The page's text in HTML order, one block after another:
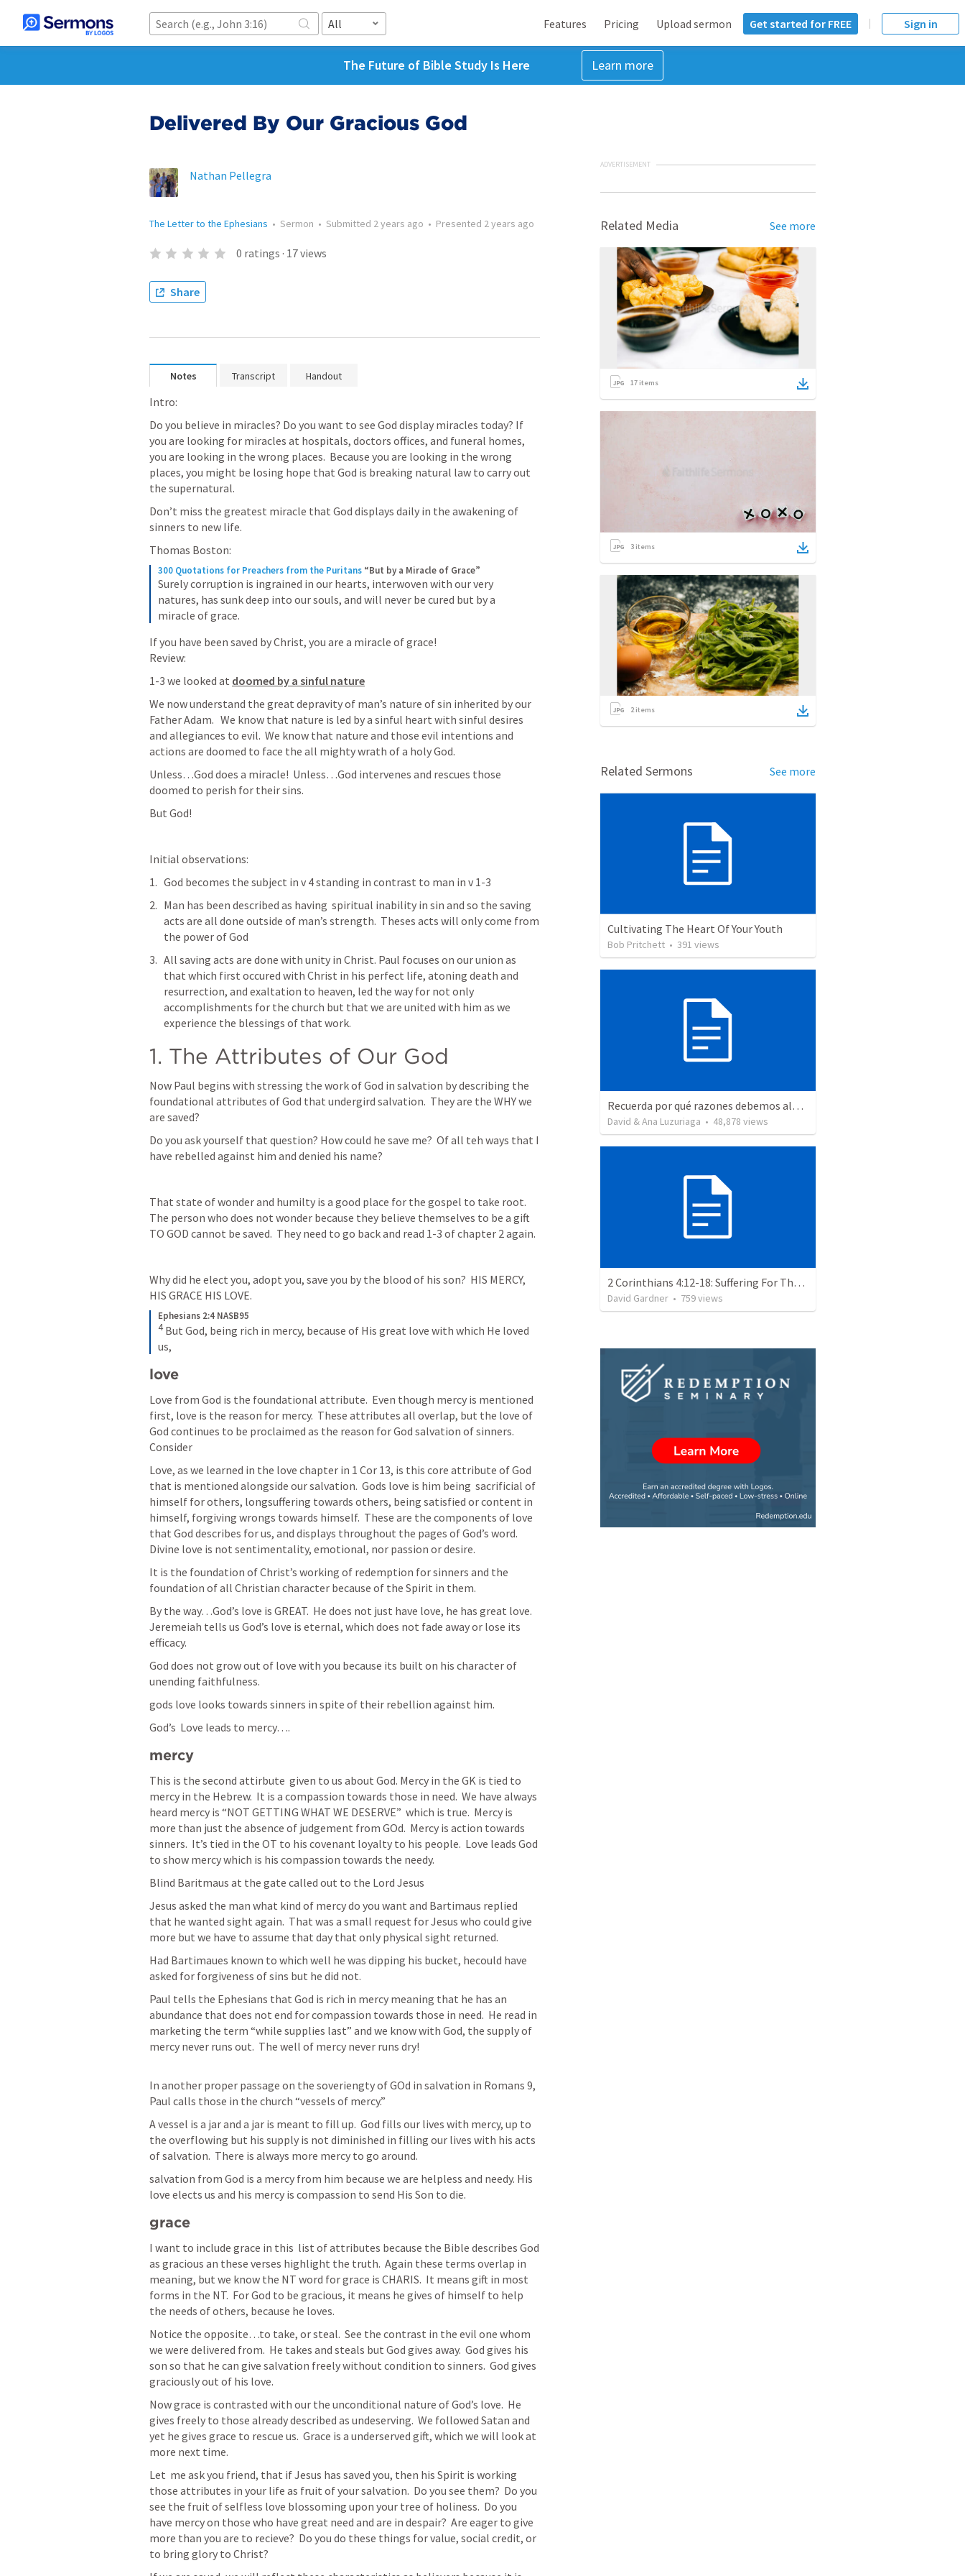
All Features Pricing Upload sermon Get started for FREE Sign in
The Future of Bible Study Is Here Learn more
Delivered By Our Gracious God
Nathan Pellegra
The Letter to the Ephesians • Sermon • Submitted 2 years ago • Presented 2 years ago
0 ratings · 17views
Share
Notes Transcript Handout
Intro:
Do you believe in miracles? Do you want to see God display miracles today? If
you are looking for miracles at hospitals, doctors offices, and funeral homes,
you are looking in the wrong places.  Because you are looking in the wrong
places, you might be losing hope that God is breaking natural law to carry out
the supernatural.
Don’t miss the greatest miracle that God displays daily in the awakening of
sinners to new life.
Thomas Boston:
300 Quotations for Preachers from the Puritans “But by a Miracle of Grace”
Surely corruption is ingrained in our hearts, interwoven with our very
natures, has sunk deep into our souls, and will never be cured but by a
miracle of grace.
If you have been saved by Christ, you are a miracle of grace!
Review:
1-3 we looked at doomed by a sinful nature
We now understand the great depravity of man’s nature of sin inherited by our
Father Adam.   We know that nature is led by a sinful heart with sinful desires
and allegiances to evil.  We know that nature and those evil intentions and
actions are doomed to face the all mighty wrath of a holy God.
Unless…God does a miracle!  Unless…God intervenes and rescues those
doomed to perish for their sins.
But God!
Initial observations:
God becomes the subject in v 4 standing in contrast to man in v 1-3
Man has been described as having  spiritual inability in sin and so the saving
acts are all done outside of man’s strength.  Theses acts will only come from
the power of God
All saving acts are done with unity in Christ. Paul focuses on our union as
that which first occured with Christ in his perfect life, atoning death and
resurrection, and exaltation to heaven, led the way for not only
accomplishments for the church but that we are united with him as we
experience the blessings of that work.
1. The Attributes of Our God
Now Paul begins with stressing the work of God in salvation by describing the
foundational attributes of God that undergird salvation.  They are the WHY we
are saved?
Do you ask yourself that question? How could he save me?  Of all teh ways that I
have rebelled against him and denied his name?
That state of wonder and humilty is a good place for the gospel to take root.
The person who does not wonder because they believe themselves to be a gift
TO GOD cannot be saved.  They need to go back and read 1-3 of chapter 2 again.
Why did he elect you, adopt you, save you by the blood of his son?  HIS MERCY,
HIS GRACE HIS LOVE.
Ephesians 2:4 NASB95
4 But God, being rich in mercy, because of His great love with which He loved
us,
love
Love from God is the foundational attribute.  Even though mercy is mentioned
first, love is the reason for mercy.  These attributes all overlap, but the love of
God continues to be proclaimed as the reason for God salvation of sinners.
Consider
Love, as we learned in the love chapter in 1 Cor 13, is this core attribute of God
that is mentioned alongside our salvation.  Gods love is him being  sacrificial of
himself for others, longsuffering towards others, being satisfied or content in
himself, forgiving wrongs towards himself.  These are the components of love
that God describes for us, and displays throughout the pages of God’s word.
Divine love is not sentimentality, emotional, nor passion or desire.
It is the foundation of Christ’s working of redemption for sinners and the
foundation of all Christian character because of the Spirit in them.
By the way…God’s love is GREAT.  He does not just have love, he has great love.
Jeremeiah tells us God’s love is eternal, which does not fade away or lose its
efficacy.
God does not grow out of love with you because its built on his character of
unending faithfulness.
gods love looks towards sinners in spite of their rebellion against him.
God’s  Love leads to mercy….
mercy
This is the second attirbute  given to us about God. Mercy in the GK is tied to
mercy in the Hebrew.  It is a compassion towards those in need.  We have always
heard mercy is “NOT GETTING WHAT WE DESERVE”  which is true.  Mercy is
more than just the absence of judgement from GOd.  Mercy is action towards
sinners.  It’s tied in the OT to his covenant loyalty to his people.  Love leads God
to show mercy which is his compassion towards the needy.
Blind Baritmaus at the gate called out to the Lord Jesus
Jesus asked the man what kind of mercy do you want and Bartimaus replied
that he wanted sight again.  That was a small request for Jesus who could give
more but we have to assume that day that only physical sight returned.
Had Bartimaues known to which well he was dipping his bucket, hecould have
asked for forgiveness of sins but he did not.
Paul tells the Ephesians that God is rich in mercy meaning that he has an
abundance that does not end for compassion towards those in need.  He read in
marketing the term “while supplies last” and we know with God, the supply of
mercy never runs out.  The well of mercy never runs dry!
In another proper passage on the soveriengty of GOd in salvation in Romans 9,
Paul calls those in the church “vessels of mercy.”
A vessel is a jar and a jar is meant to fill up.  God fills our lives with mercy, up to
the overflowing but his supply is not diminished in filling our lives with his acts
salvation from God is a mercy from him because we are helpless and needy. His
love elects us and his mercy is compassion to send His Son to die.
grace
I want to include grace in this  list of attributes because the Bible describes God
as gracious an these verses highlight the truth.  Again these terms overlap in
meaning, but we know the NT word for grace is CHARIS.  It means gift in most
forms in the NT.  For God to be gracious, it means he gives of himself to help
the needs of others, because he loves.
Notice the opposite…to take, or steal.  See the contrast in the evil one whom
we were delivered from.  He takes and steals but God gives away.  God gives his
son so that he can give salvation freely without condition to sinners.  God gives
graciously out of his love.
Now grace is contrasted with our the unconditional nature of God’s love.  He
gives freely to those already described as undeserving.  We followed Satan and
yet he gives grace to rescue us.  Grace is a underserved gift, which we will look at
more next time.
Let  me ask you friend, that if Jesus has saved you, then his Spirit is working
those attributes in your life as fruit of your salvation.  Do you see them?  Do you
see the fruit of selfless love blossoming upon your tree of holiness.  Do you
have mercy on those who have great need and are in despair?  Are eager to give
more than you are to recieve?  Do you do these things for value, social credit, or
to bring glory to Christ?
ADVERTISEMENT
Related Media See more
17 items
3 items
2items
Related Sermons See more
Cultivating The Heart Of Your Youth
Bob Pritchett • 391 views
Recuerda por qué razones debemos alabar a Dios - Salmo 103-1-5
David & Ana Luzuriaga • 48,878 views
2 Corinthians 4:12-18: Suffering For The Glory Of God
David Gardner • 759views